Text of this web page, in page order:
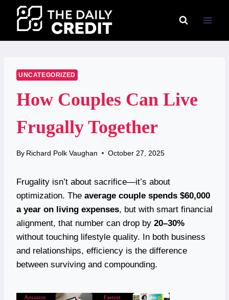
content
UNCATEGORIZED
How Couples Can Live
Frugally Together
By Richard Polk Vaughan October 27, 2025
Frugality isn’t about sacrifice—it’s about
optimization. The average couple spends $60,000
a year on living expenses, but with smart financial
alignment, that number can drop by 20–30%
without touching lifestyle quality. In both business
and relationships, efficiency is the difference
between surviving and compounding.